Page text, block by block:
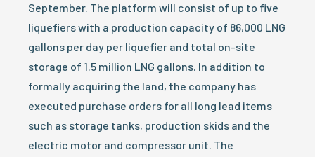
September. The platform will consist of up to five
liquefiers with a production capacity of 86,000 LNG
gallons per day per liquefier and total on-site
storage of 1.5 million LNG gallons. In addition to
formally acquiring the land, the company has
executed purchase orders for all long lead items
such as storage tanks, production skids and the
electric motor and compressor unit. The